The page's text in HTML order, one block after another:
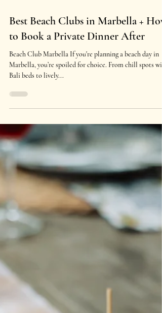
Best Beach Clubs in Marbella + How
to Book a Private Dinner After
Marbella, you’re spoiled for choice. From chill spots
Bali beds to lively...